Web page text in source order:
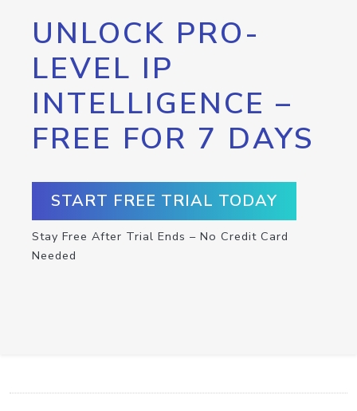
UNLOCK PRO-
LEVEL IP
INTELLIGENCE –
FREE FOR 7 DAYS
START FREE TRIAL TODAY
Stay Free After Trial Ends – No Credit Card
Needed